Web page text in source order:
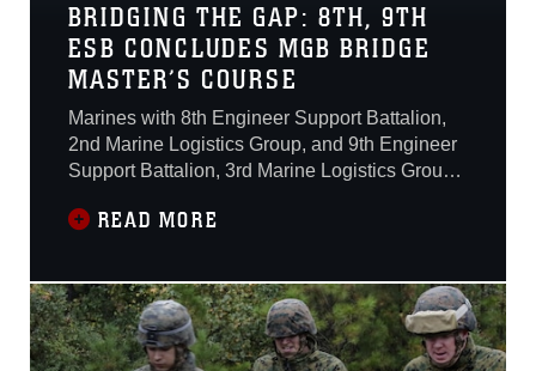
BRIDGING THE GAP: 8TH, 9TH
ESB CONCLUDES MGB BRIDGE
MASTER’S COURSE
Marines with 8th Engineer Support Battalion,
2nd Marine Logistics Group, and 9th Engineer
Support Battalion, 3rd Marine Logistics Group,
Medium Girder Bridge Master’s Course at
to lead the bridge building process in a safe
READ MORE